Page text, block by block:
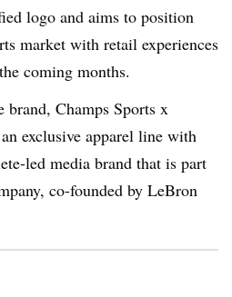
logo and aims to position
market with retail experiences
coming months.
Champs Sports x
exclusive apparel line with
led media brand that is part
co-founded by LeBron